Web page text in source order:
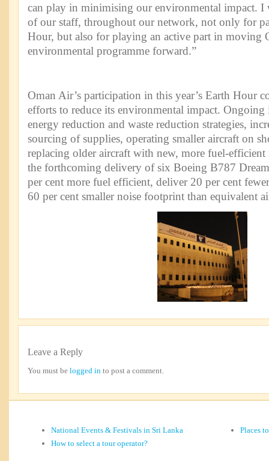
can play in minimising our environmental impact.
of our staff, throughout our network, not only for
Hour, but also for playing an active part in moving
environmental programme forward.”
Oman Air’s participation in this year’s Earth Hour
efforts to reduce its environmental impact.
energy reduction and waste reduction strategies,
sourcing of supplies, operating smaller aircraft on
replacing older aircraft with new, more fuel-
the forthcoming delivery of six Boeing B787
per cent more fuel efficient, deliver 20 per cent
60 per cent smaller noise footprint than equivalent
Leave a Reply
You must be logged in to post a comment.
National Events & Festivals in Sri Lanka
How to select a tour operator?
Places